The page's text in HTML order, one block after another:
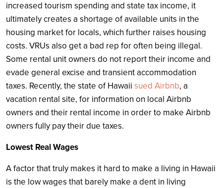
increased tourism spending and state tax income, it
ultimately creates a shortage of available units in the
housing market for locals, which further raises housing
costs. VRUs also get a bad rep for often being illegal.
Some rental unit owners do not report their income and
evade general excise and transient accommodation
taxes. Recently, the state of Hawaii sued Airbnb, a
vacation rental site, for information on local Airbnb
owners and their rental income in order to make Airbnb
owners fully pay their due taxes.
Lowest Real Wages
A factor that truly makes it hard to make a living in Hawaii
is the low wages that barely make a dent in living